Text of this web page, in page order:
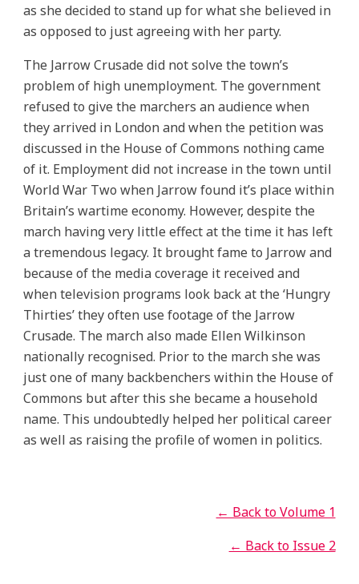
as she decided to stand up for what she believed in
as opposed to just agreeing with her party.
The Jarrow Crusade did not solve the town’s
problem of high unemployment. The government
refused to give the marchers an audience when
they arrived in London and when the petition was
discussed in the House of Commons nothing came
of it. Employment did not increase in the town until
World War Two when Jarrow found it’s place within
Britain’s wartime economy. However, despite the
march having very little effect at the time it has left
a tremendous legacy. It brought fame to Jarrow and
because of the media coverage it received and
when television programs look back at the ‘Hungry
Thirties’ they often use footage of the Jarrow
Crusade. The march also made Ellen Wilkinson
nationally recognised. Prior to the march she was
just one of many backbenchers within the House of
Commons but after this she became a household
name. This undoubtedly helped her political career
as well as raising the profile of women in politics.
← Back to Volume 1
← Back to Issue 2